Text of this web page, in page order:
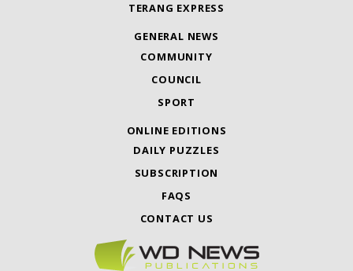
TERANG EXPRESS
GENERAL NEWS
COMMUNITY
COUNCIL
SPORT
ONLINE EDITIONS
DAILY PUZZLES
SUBSCRIPTION
FAQS
CONTACT US